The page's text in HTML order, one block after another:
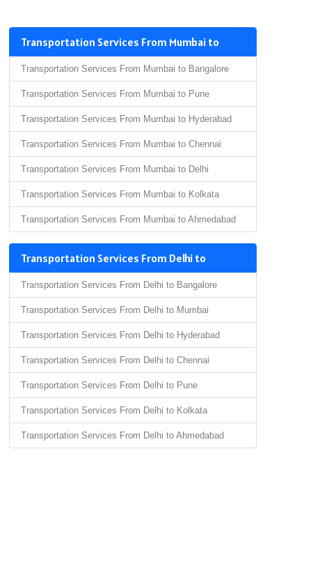
Transportation Services From Mumbai to
Transportation Services From Mumbai to Bangalore
Transportation Services From Mumbai to Pune
Transportation Services From Mumbai to Hyderabad
Transportation Services From Mumbai to Chennai
Transportation Services From Mumbai to Delhi
Transportation Services From Mumbai to Kolkata
Transportation Services From Mumbai to Ahmedabad
Transportation Services From Delhi to
Transportation Services From Delhi to Bangalore
Transportation Services From Delhi to Mumbai
Transportation Services From Delhi to Hyderabad
Transportation Services From Delhi to Chennai
Transportation Services From Delhi to Pune
Transportation Services From Delhi to Kolkata
Transportation Services From Delhi to Ahmedabad